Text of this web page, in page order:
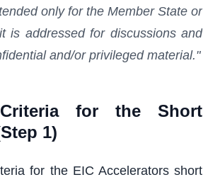
only for the Member State or
is addressed for discussions and
and/or privileged material."
for the Short
1)
for the EIC Accelerators short